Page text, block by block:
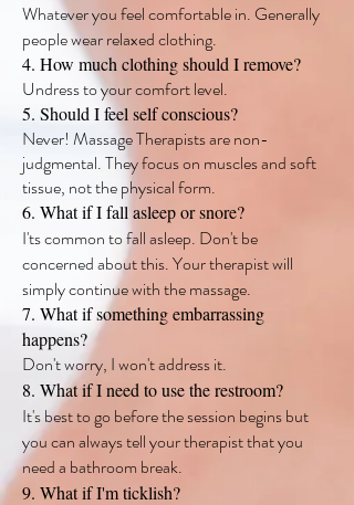
Whatever you feel comfortable in. Generally
people wear relaxed clothing.
4. How much clothing should I remove?
Undress to your comfort level.
5. Should I feel self conscious?
Never! Massage Therapists are non-
judgmental. They focus on muscles and soft
tissue, not the physical form.
6. What if I fall asleep or snore?
I'ts common to fall asleep. Don't be
concerned about this. Your therapist will
simply continue with the massage.
7. What if something embarrassing
happens?
Don't worry, I won't address it.
8. What if I need to use the restroom?
It's best to go before the session begins but
you can always tell your therapist that you
need a bathroom break.
9. What if I'm ticklish?